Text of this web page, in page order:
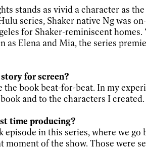
stands as vivid a character as
series, Shaker native Ng was
for Shaker-reminiscent
as Elena and Mia, the series
for screen?
book beat-for-beat. In my
and to the characters I created.
time producing?
in this series, where we
of the show. Those were